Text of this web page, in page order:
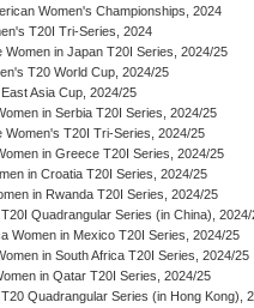
Women's Championships, 2024
T20I Tri-Series, 2024
Women in Japan T20I Series, 2024/25
T20 World Cup, 2024/25
Asia Cup, 2024/25
in Serbia T20I Series, 2024/25
Women's T20I Tri-Series, 2024/25
in Greece T20I Series, 2024/25
in Croatia T20I Series, 2024/25
in Rwanda T20I Series, 2024/25
Quadrangular Series (in China), 2024/
Women in Mexico T20I Series, 2024/25
in South Africa T20I Series, 2024/25
in Qatar T20I Series, 2024/25
Quadrangular Series (in Hong Kong),